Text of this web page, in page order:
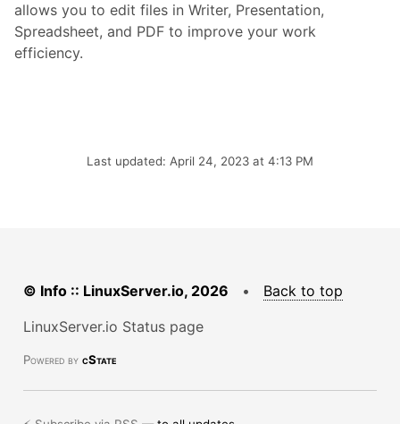
allows you to edit files in Writer, Presentation,
Spreadsheet, and PDF to improve your work
efficiency.
Last updated: April 24, 2023 at 4:13 PM
© Info :: LinuxServer.io, 2026 • Back to top
LinuxServer.io Status page
Powered by cState